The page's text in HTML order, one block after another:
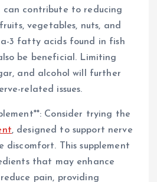
contribute to reducing
vegetables, nuts, and
3 fatty acids found in fish
be beneficial. Limiting
and alcohol will further
related issues.
Consider trying the
, designed to support nerve
This supplement
that may enhance
pain, providing